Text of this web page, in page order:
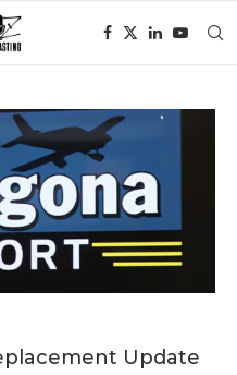
Update